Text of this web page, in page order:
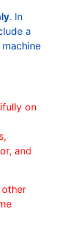
. In
a
on
and